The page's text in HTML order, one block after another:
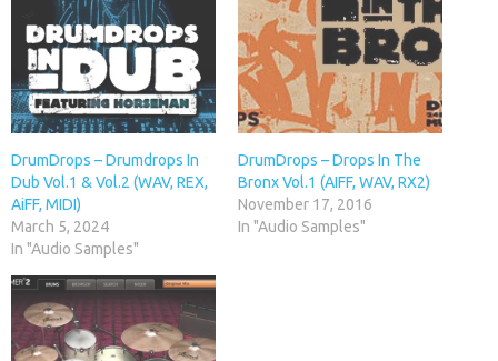
DrumDrops – Drumdrops In
Dub Vol.1 & Vol.2 (WAV, REX,
AiFF, MIDI)
March 5, 2024
In "Audio Samples"
DrumDrops – Drops In The
Bronx Vol.1 (AIFF, WAV, RX2)
November 17, 2016
In "Audio Samples"